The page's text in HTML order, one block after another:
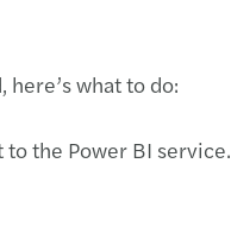
here’s what to do:
the Power BI service.